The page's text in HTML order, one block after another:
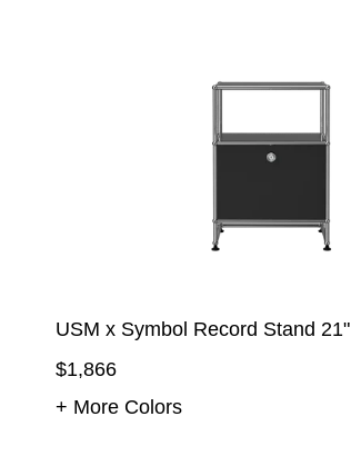
USM x Symbol Record Stand 21"
$1,866
+ More Colors